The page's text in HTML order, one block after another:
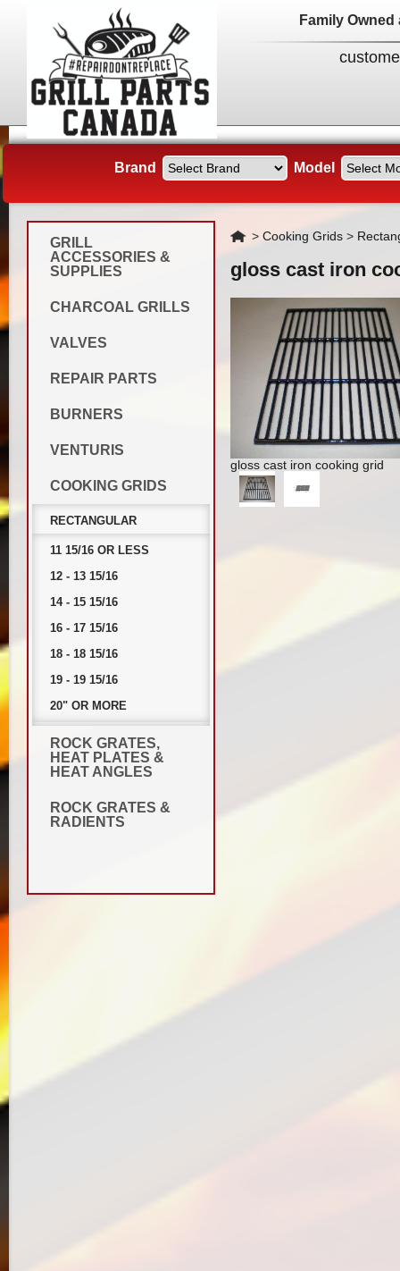
Family
Brand Model
GRILL
ACCESSORIES &
SUPPLIES
CHARCOAL GRILLS
VALVES
REPAIR PARTS
BURNERS
VENTURIS
COOKING GRIDS
RECTANGULAR
11 15/16 OR LESS
12 - 13 15/16
14 - 15 15/16
16 - 17 15/16
18 - 18 15/16
19 - 19 15/16
20" OR MORE
ROCK GRATES,
HEAT PLATES &
HEAT ANGLES
ROCK GRATES &
RADIENTS
Home
> Cooking Grids >
gloss cast iron
gloss cast iron cooking grid